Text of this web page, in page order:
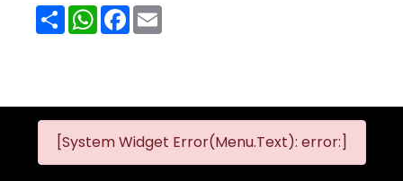
ShareWhatsAppFacebook
[System Widget Error(Menu.Text): error:]